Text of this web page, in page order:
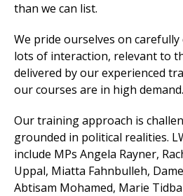
than we can list.
We pride ourselves on
lots of interaction, relevant to
delivered by our experienced
our courses are in high demand.
Our training approach is
grounded in political realities.
include MPs Angela Rayner,
Uppal, Miatta Fahnbulleh,
Abtisam Mohamed, Marie